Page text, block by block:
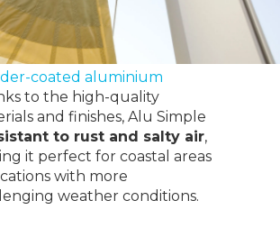
coated aluminium
to the high-quality
and finishes, Alu Simple
to rust and salty air,
it perfect for coastal areas
with more
weather conditions.